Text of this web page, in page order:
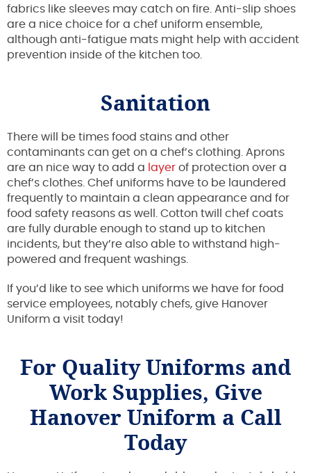
fabrics like sleeves may catch on fire. Anti-slip shoes
are a nice choice for a chef uniform ensemble,
although anti-fatigue mats might help with accident
prevention inside of the kitchen too.
Sanitation
There will be times food stains and other
contaminants can get on a chef’s clothing. Aprons
are an nice way to add a layer of protection over a
chef’s clothes. Chef uniforms have to be laundered
frequently to maintain a clean appearance and for
food safety reasons as well. Cotton twill chef coats
are fully durable enough to stand up to kitchen
incidents, but they’re also able to withstand high-
powered and frequent washings.
If you’d like to see which uniforms we have for food
service employees, notably chefs, give Hanover
Uniform a visit today!
For Quality Uniforms and
Work Supplies, Give
Hanover Uniform a Call
Today